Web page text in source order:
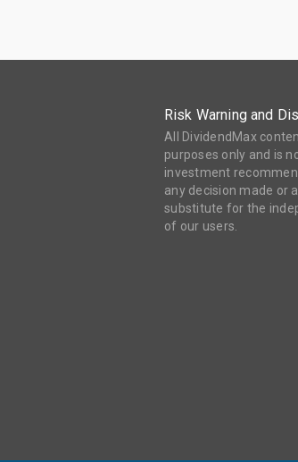
Risk Warning and
All DividendMax
purposes only and is
investment
any decision made or
substitute for the
of our users.